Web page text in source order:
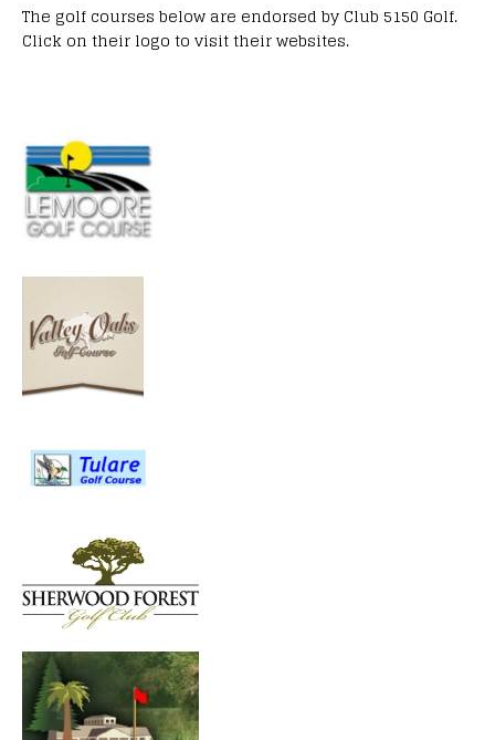
The golf courses below are endorsed by Club 5150 Golf.
Click on their logo to visit their websites.